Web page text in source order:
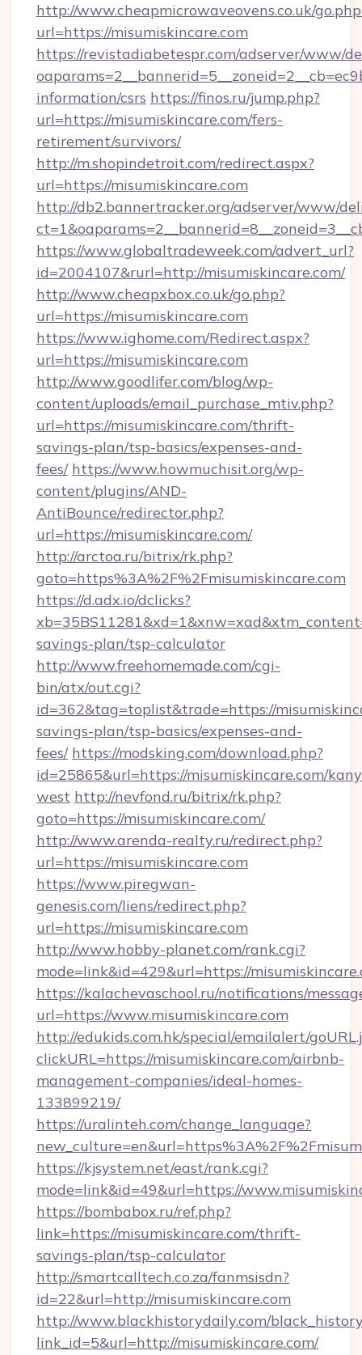
http://www.cheapmicrowaveovens.co.uk/
url=https://misumiskincare.com
https://revistadiabetespr.com/adserver/www/
information/csrs https://finos.ru/jump.php?
url=https://misumiskincare.com/fers-
retirement/survivors/
http://m.shopindetroit.com/redirect.aspx?
url=https://misumiskincare.com
http://db2.bannertracker.org/adserver/www/
https://www.globaltradeweek.com/advert_url?
id=2004107&rurl=http://misumiskincare.com/
http://www.cheapxbox.co.uk/go.php?
url=https://misumiskincare.com
https://www.ighome.com/Redirect.aspx?
url=https://misumiskincare.com
http://www.goodlifer.com/blog/wp-
content/uploads/email_purchase_mtiv.php?
url=https://misumiskincare.com/thrift-
savings-plan/tsp-basics/expenses-and-
fees/ https://www.howmuchisit.org/wp-
content/plugins/AND-
AntiBounce/redirector.php?
url=https://misumiskincare.com/
http://arctoa.ru/bitrix/rk.php?
goto=https%3A%2F%2Fmisumiskincare.com
https://d.adx.io/dclicks?
savings-plan/tsp-calculator
http://www.freehomemade.com/cgi-
bin/atx/out.cgi?
id=362&tag=toplist&trade=https://
savings-plan/tsp-basics/expenses-and-
fees/ https://modsking.com/download.php?
id=25865&url=https://misumiskincare.com/
west http://nevfond.ru/bitrix/rk.php?
goto=https://misumiskincare.com/
http://www.arenda-realty.ru/redirect.php?
url=https://misumiskincare.com
https://www.piregwan-
genesis.com/liens/redirect.php?
url=https://misumiskincare.com
http://www.hobby-planet.com/rank.cgi?
mode=link&id=429&url=https://
https://kalachevaschool.ru/notifications/
url=https://www.misumiskincare.com
http://edukids.com.hk/special/emailalert/
clickURL=https://misumiskincare.com/airbnb-
management-companies/ideal-homes-
133899219/
https://uralinteh.com/change_language?
https://kjsystem.net/east/rank.cgi?
mode=link&id=49&url=https://
https://bombabox.ru/ref.php?
link=https://misumiskincare.com/thrift-
savings-plan/tsp-calculator
http://smartcalltech.co.za/fanmsisdn?
id=22&url=http://misumiskincare.com
http://www.blackhistorydaily.com/
link_id=5&url=http://misumiskincare.com/